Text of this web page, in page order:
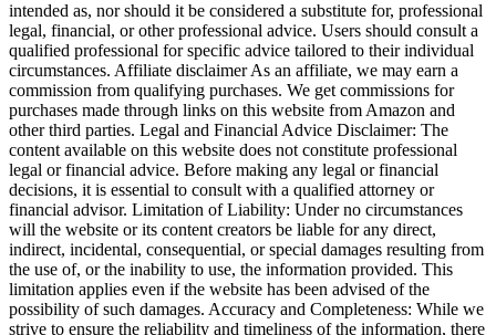
intended as, nor should it be considered a substitute for, professional
legal, financial, or other professional advice. Users should consult a
qualified professional for specific advice tailored to their individual
circumstances. Affiliate disclaimer As an affiliate, we may earn a
commission from qualifying purchases. We get commissions for
purchases made through links on this website from Amazon and
other third parties. Legal and Financial Advice Disclaimer: The
content available on this website does not constitute professional
legal or financial advice. Before making any legal or financial
decisions, it is essential to consult with a qualified attorney or
financial advisor. Limitation of Liability: Under no circumstances
will the website or its content creators be liable for any direct,
indirect, incidental, consequential, or special damages resulting from
the use of, or the inability to use, the information provided. This
limitation applies even if the website has been advised of the
possibility of such damages. Accuracy and Completeness: While we
strive to ensure the reliability and timeliness of the information, there